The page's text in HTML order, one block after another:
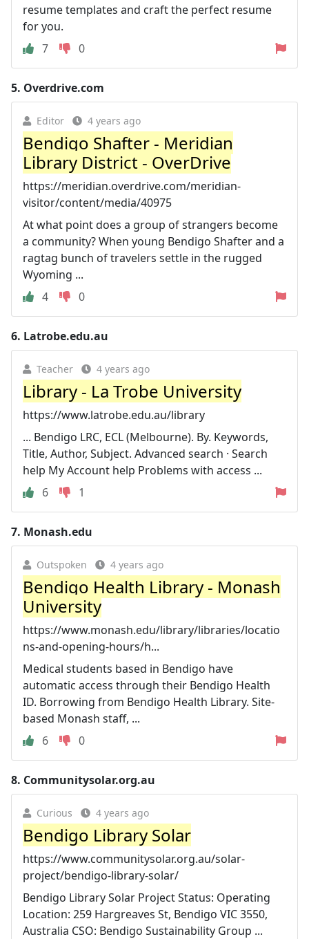
resume templates and craft the perfect resume
for you.
7
0
5. Overdrive.com
Editor 4 years ago
Bendigo Shafter - Meridian
Library District - OverDrive
https://meridian.overdrive.com/meridian-
visitor/content/media/40975
At what point does a group of strangers become
a community? When young Bendigo Shafter and a
ragtag bunch of travelers settle in the rugged
Wyoming ...
4
0
6. Latrobe.edu.au
Teacher 4 years ago
Library - La Trobe University
https://www.latrobe.edu.au/library
... Bendigo LRC, ECL (Melbourne). By. Keywords,
Title, Author, Subject. Advanced search · Search
help My Account help Problems with access ...
6
1
7. Monash.edu
Outspoken 4 years ago
Bendigo Health Library - Monash
University
https://www.monash.edu/library/libraries/locatio
ns-and-opening-hours/h...
Medical students based in Bendigo have
automatic access through their Bendigo Health
ID. Borrowing from Bendigo Health Library. Site-
based Monash staff, ...
6
0
8. Communitysolar.org.au
Curious 4 years ago
Bendigo Library Solar
https://www.communitysolar.org.au/solar-
project/bendigo-library-solar/
Bendigo Library Solar Project Status: Operating
Location: 259 Hargreaves St, Bendigo VIC 3550,
Australia CSO: Bendigo Sustainability Group ...